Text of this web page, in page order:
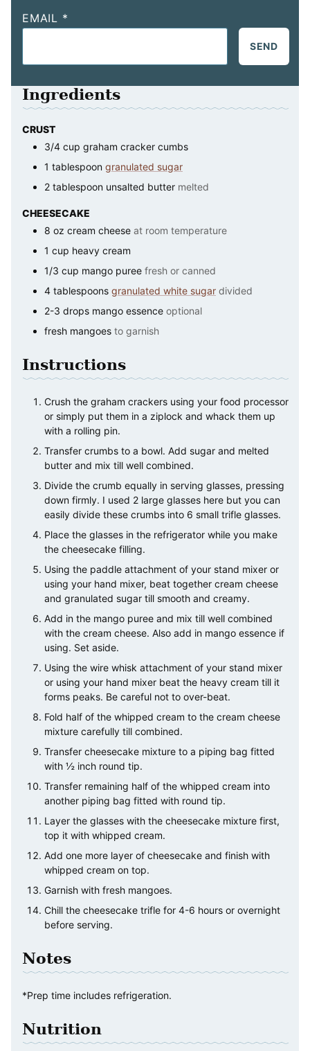
EMAIL *
SEND
Ingredients
CRUST
3/4 cup graham cracker cumbs
1 tablespoon granulated sugar
2 tablespoon unsalted butter melted
CHEESECAKE
8 oz cream cheese at room temperature
1 cup heavy cream
1/3 cup mango puree fresh or canned
4 tablespoons granulated white sugar divided
2-3 drops mango essence optional
fresh mangoes to garnish
Instructions
Crush the graham crackers using your food processor
or simply put them in a ziplock and whack them up
with a rolling pin.
Transfer crumbs to a bowl. Add sugar and melted
butter and mix till well combined.
Divide the crumb equally in serving glasses, pressing
down firmly. I used 2 large glasses here but you can
easily divide these crumbs into 6 small trifle glasses.
Place the glasses in the refrigerator while you make
the cheesecake filling.
Using the paddle attachment of your stand mixer or
using your hand mixer, beat together cream cheese
and granulated sugar till smooth and creamy.
Add in the mango puree and mix till well combined
with the cream cheese. Also add in mango essence if
using. Set aside.
Using the wire whisk attachment of your stand mixer
or using your hand mixer beat the heavy cream till it
forms peaks. Be careful not to over-beat.
Fold half of the whipped cream to the cream cheese
mixture carefully till combined.
Transfer cheesecake mixture to a piping bag fitted
with ½ inch round tip.
Transfer remaining half of the whipped cream into
another piping bag fitted with round tip.
Layer the glasses with the cheesecake mixture first,
top it with whipped cream.
Add one more layer of cheesecake and finish with
whipped cream on top.
Garnish with fresh mangoes.
Chill the cheesecake trifle for 4-6 hours or overnight
before serving.
Notes
*Prep time includes refrigeration.
Nutrition